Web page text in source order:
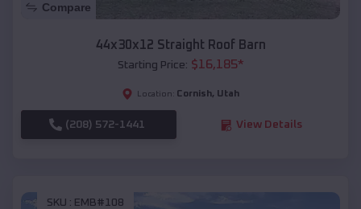
Compare
44x30x12 Straight Roof Barn
Starting Price: $16,185*
Location: Cornish, Utah
(208) 572-1441 View Details
SKU : EMB#108